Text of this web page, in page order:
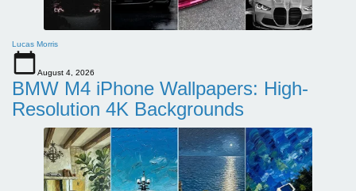
Lucas Morris
August 4, 2026
BMW M4 iPhone Wallpapers: High-
Resolution 4K Backgrounds